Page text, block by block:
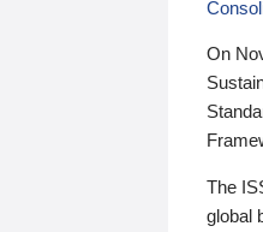
On
The
global